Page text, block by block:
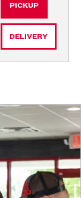
PICKUP
DELIVERY